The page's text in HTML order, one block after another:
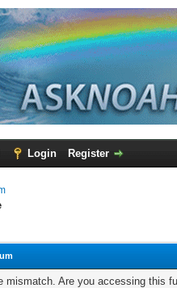
Login Register
mismatch. Are you accessing this